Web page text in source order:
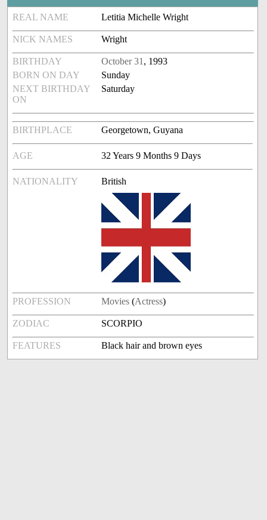
REAL NAME Letitia Michelle Wright
NICK NAMES Wright
BIRTHDAY October 31 , 1993
BORN ON DAY
Sunday
NEXT BIRTHDAY
ON
Saturday
BIRTHPLACE Georgetown, Guyana
AGE 32 Years 9 Months 9 Days
NATIONALITY British
PROFESSION Movies (Actress)
ZODIAC SCORPIO
FEATURES Black hair and brown eyes